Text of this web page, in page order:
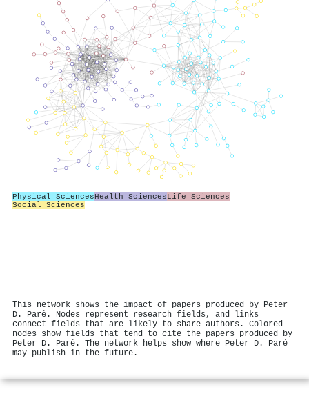
Physical SciencesHealth SciencesLife Sciences
Social Sciences
This network shows the impact of papers produced by Peter
D. Paré. Nodes represent research fields, and links
connect fields that are likely to share authors. Colored
nodes show fields that tend to cite the papers produced by
Peter D. Paré. The network helps show where Peter D. Paré
may publish in the future.